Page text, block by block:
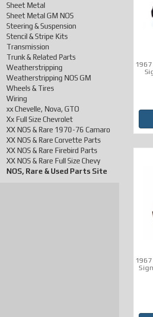
Sheet Metal
Sheet Metal GM NOS
Steering & Suspension
Stencil & Stripe Kits
Transmission
Trunk & Related Parts
Weatherstripping
Weatherstripping NOS GM
Wheels & Tires
Wiring
xx Chevelle, Nova, GTO
Xx Full Size Chevrolet
XX NOS & Rare 1970-76 Camaro
XX NOS & Rare Corvette Parts
XX NOS & Rare Firebird Parts
XX NOS & Rare Full Size Chevy
NOS, Rare & Used Parts Site